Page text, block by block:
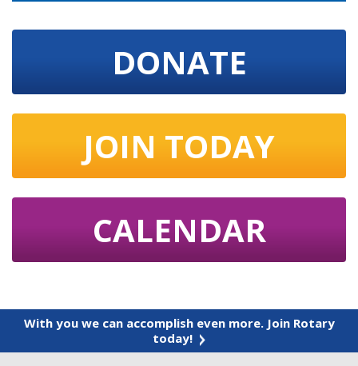
DONATE
JOIN TODAY
CALENDAR
With you we can accomplish even more. Join Rotary
today!